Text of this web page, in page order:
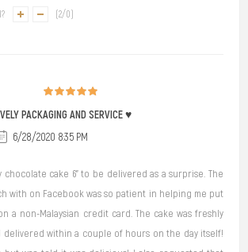
(2/0)
PACKAGING AND SERVICE ♥️
6/28/2020 8:35 PM
chocolate cake 6” to be delivered as a surprise. The
with on Facebook was so patient in helping me put
a non-Malaysian credit card. The cake was freshly
within a couple of hours on the day itself!